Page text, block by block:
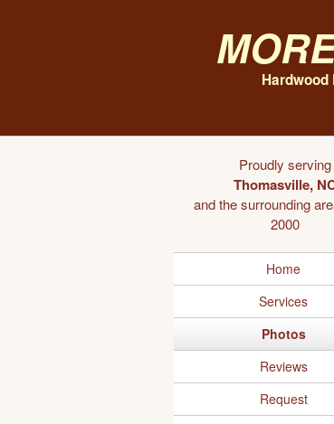
Hardwood
Proudly serving
Thomasville,
and the surrounding
2000
Home
Services
Photos
Reviews
Request